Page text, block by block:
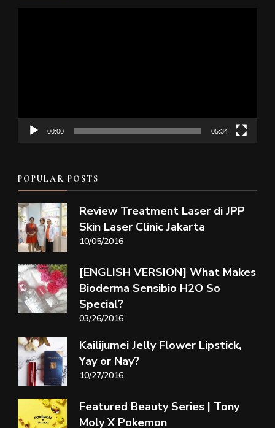
00:00 05:34
POPULAR POSTS
Review Treatment Laser di JPP
Skin Laser Clinic Jakarta
10/05/2016
[ENGLISH VERSION] What Makes
Bioderma Sensibio H2O So
Special?
03/26/2016
Kailijumei Jelly Flower Lipstick,
Yay or Nay?
10/27/2016
Featured Beauty Series | Tony
Moly X Pokemon